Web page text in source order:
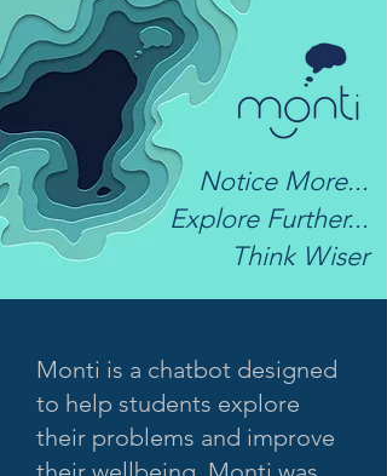
Notice More...
Explore Further...
Think Wiser
Monti is a chatbot designed
to help students explore
their problems and improve